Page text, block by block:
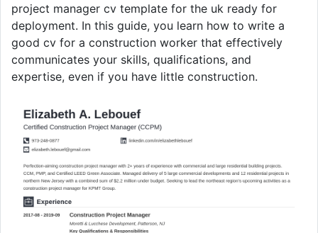
project manager cv template for the uk ready for
deployment. In this guide, you learn how to write a
good cv for a construction worker that effectively
communicates your skills, qualifications, and
expertise, even if you have little construction.